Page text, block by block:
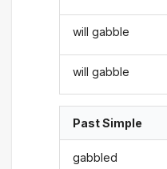
will gabble
will gabble
Past Simple
gabbled